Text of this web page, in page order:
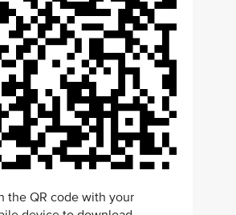
the QR code with your